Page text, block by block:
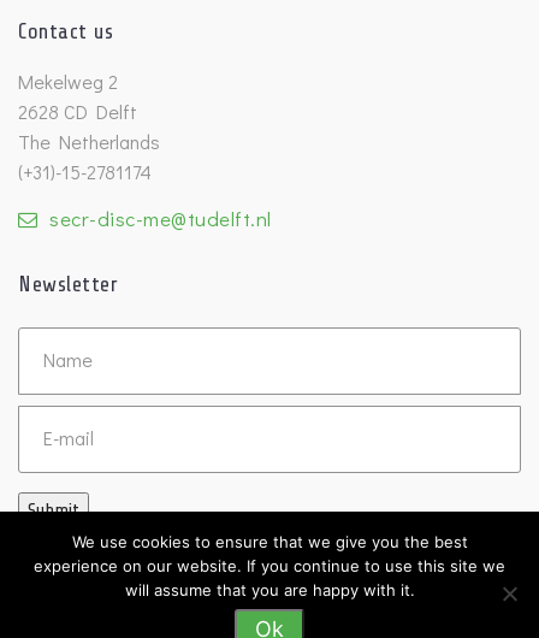
Contact us
Mekelweg 2
2628 CD Delft
The Netherlands
(+31)-15-2781174
secr-disc-me@tudelft.nl
Newsletter
Untitled
Submit
©2026 DISC
We use cookies to ensure that we give you the best
experience on our website. If you continue to use this site we
will assume that you are happy with it.
Ok